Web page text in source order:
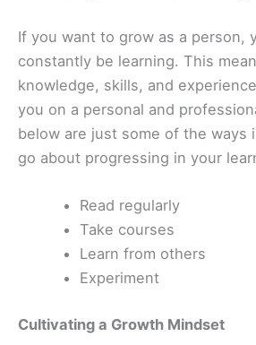
If you want to grow as a person,
constantly be learning. This
knowledge, skills, and
you on a personal and
below are just some of the ways
go about progressing in your
Read regularly
Take courses
Learn from others
Experiment
Cultivating a Growth Mindset